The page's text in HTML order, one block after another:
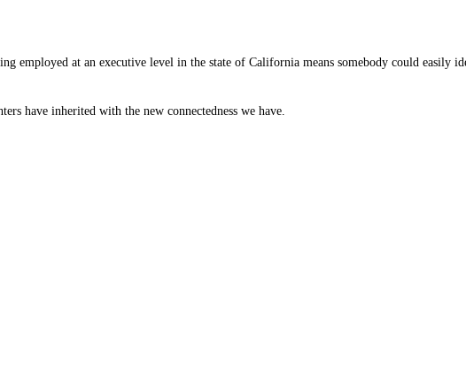
employed at an executive level in the state of California means somebody could easily
have inherited with the new connectedness we have.